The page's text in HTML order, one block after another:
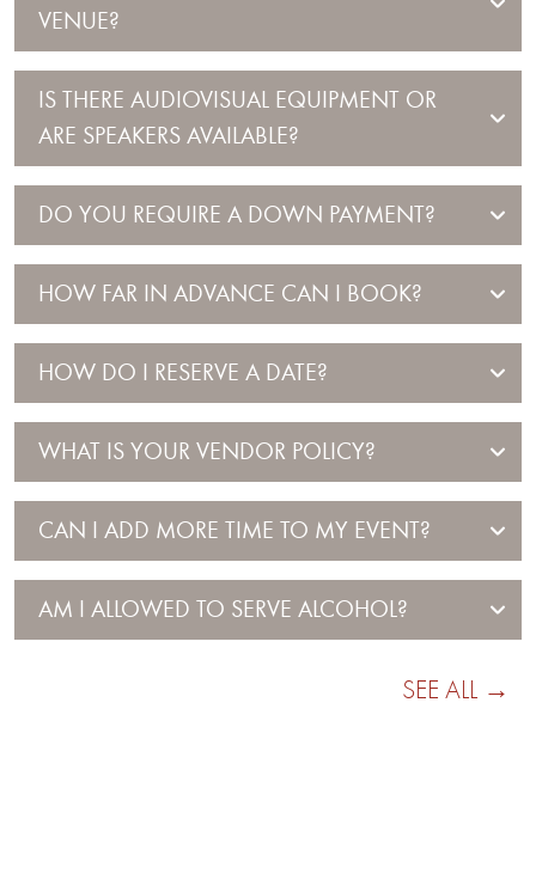
VENUE?
IS THERE AUDIOVISUAL EQUIPMENT OR
ARE SPEAKERS AVAILABLE?
DO YOU REQUIRE A DOWN PAYMENT?
HOW FAR IN ADVANCE CAN I BOOK?
HOW DO I RESERVE A DATE?
WHAT IS YOUR VENDOR POLICY?
CAN I ADD MORE TIME TO MY EVENT?
AM I ALLOWED TO SERVE ALCOHOL?
SEE ALL →